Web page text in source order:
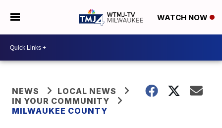
WATCH NOW
NEWS
LOCAL NEWS
IN YOUR COMMUNITY
MILWAUKEE COUNTY